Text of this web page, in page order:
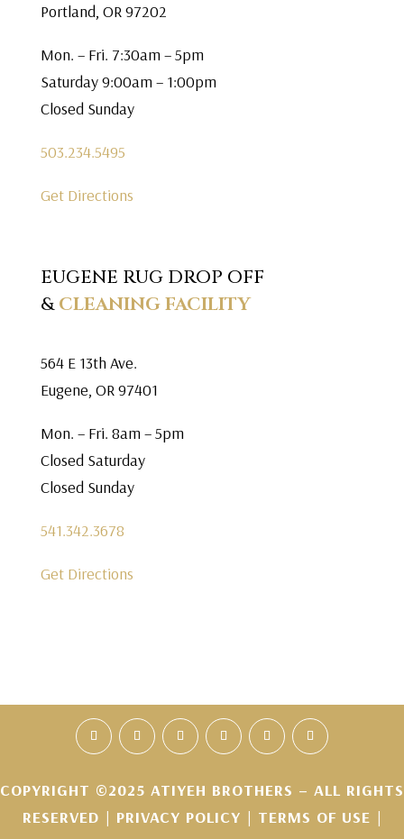
Portland, OR 97202
Mon. – Fri. 7:30am – 5pm
Saturday 9:00am – 1:00pm
Closed Sunday
503.234.5495
Get Directions
EUGENE RUG DROP OFF
&CLEANING FACILITY
564 E 13th Ave.
Eugene, OR 97401
Mon. – Fri. 8am – 5pm
Closed Saturday
Closed Sunday
541.342.3678
Get Directions
COPYRIGHT ©2025 ATIYEH BROTHERS – ALL RIGHTS
RESERVED | PRIVACY POLICY | TERMS OF USE |